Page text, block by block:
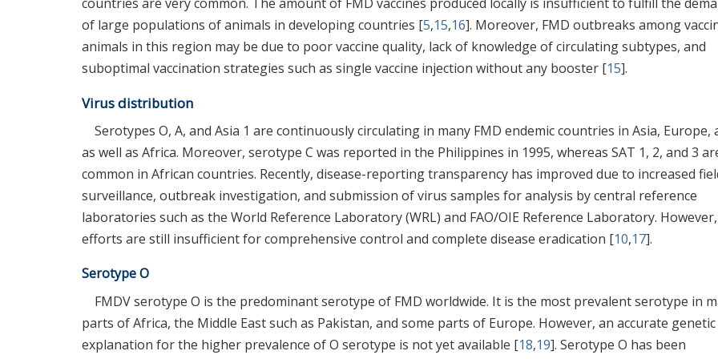
of large populations of animals in developing countries [5,15,16]. Moreover, FMD outbreaks among
animals in this region may be due to poor vaccine quality, lack of knowledge of circulating subtypes, and
suboptimal vaccination strategies such as single vaccine injection without any booster [15].
Virus distribution
Serotypes O, A, and Asia 1 are continuously circulating in many FMD endemic countries in Asia, Europe,
as well as Africa. Moreover, serotype C was reported in the Philippines in 1995, whereas SAT 1, 2, and 3
common in African countries. Recently, disease-reporting transparency has improved due to increased
surveillance, outbreak investigation, and submission of virus samples for analysis by central reference
laboratories such as the World Reference Laboratory (WRL) and FAO/OIE Reference Laboratory. However,
efforts are still insufficient for comprehensive control and complete disease eradication [10,17].
Serotype O
FMDV serotype O is the predominant serotype of FMD worldwide. It is the most prevalent serotype in
parts of Africa, the Middle East such as Pakistan, and some parts of Europe. However, an accurate genetic
explanation for the higher prevalence of O serotype is not yet available [18,19]. Serotype O has been